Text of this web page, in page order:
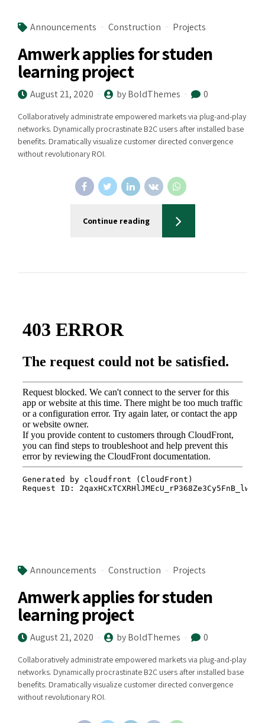
Announcements Construction Projects
Amwerk applies for studen
learning project
August 21, 2020 by BoldThemes 0
Collaboratively administrate empowered markets via plug-and-play
networks. Dynamically procrastinate B2C users after installed base
benefits. Dramatically visualize customer directed convergence
without revolutionary ROI.
Continue reading
Announcements Construction Projects
Amwerk applies for studen
learning project
August 21, 2020 by BoldThemes 0
Collaboratively administrate empowered markets via plug-and-play
networks. Dynamically procrastinate B2C users after installed base
benefits. Dramatically visualize customer directed convergence
without revolutionary ROI.